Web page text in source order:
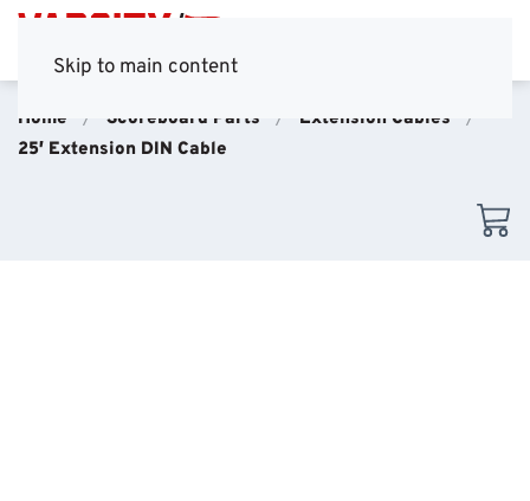
Skip to main content
Home Scoreboard Parts
Extension Cables
25′ Extension DIN Cable